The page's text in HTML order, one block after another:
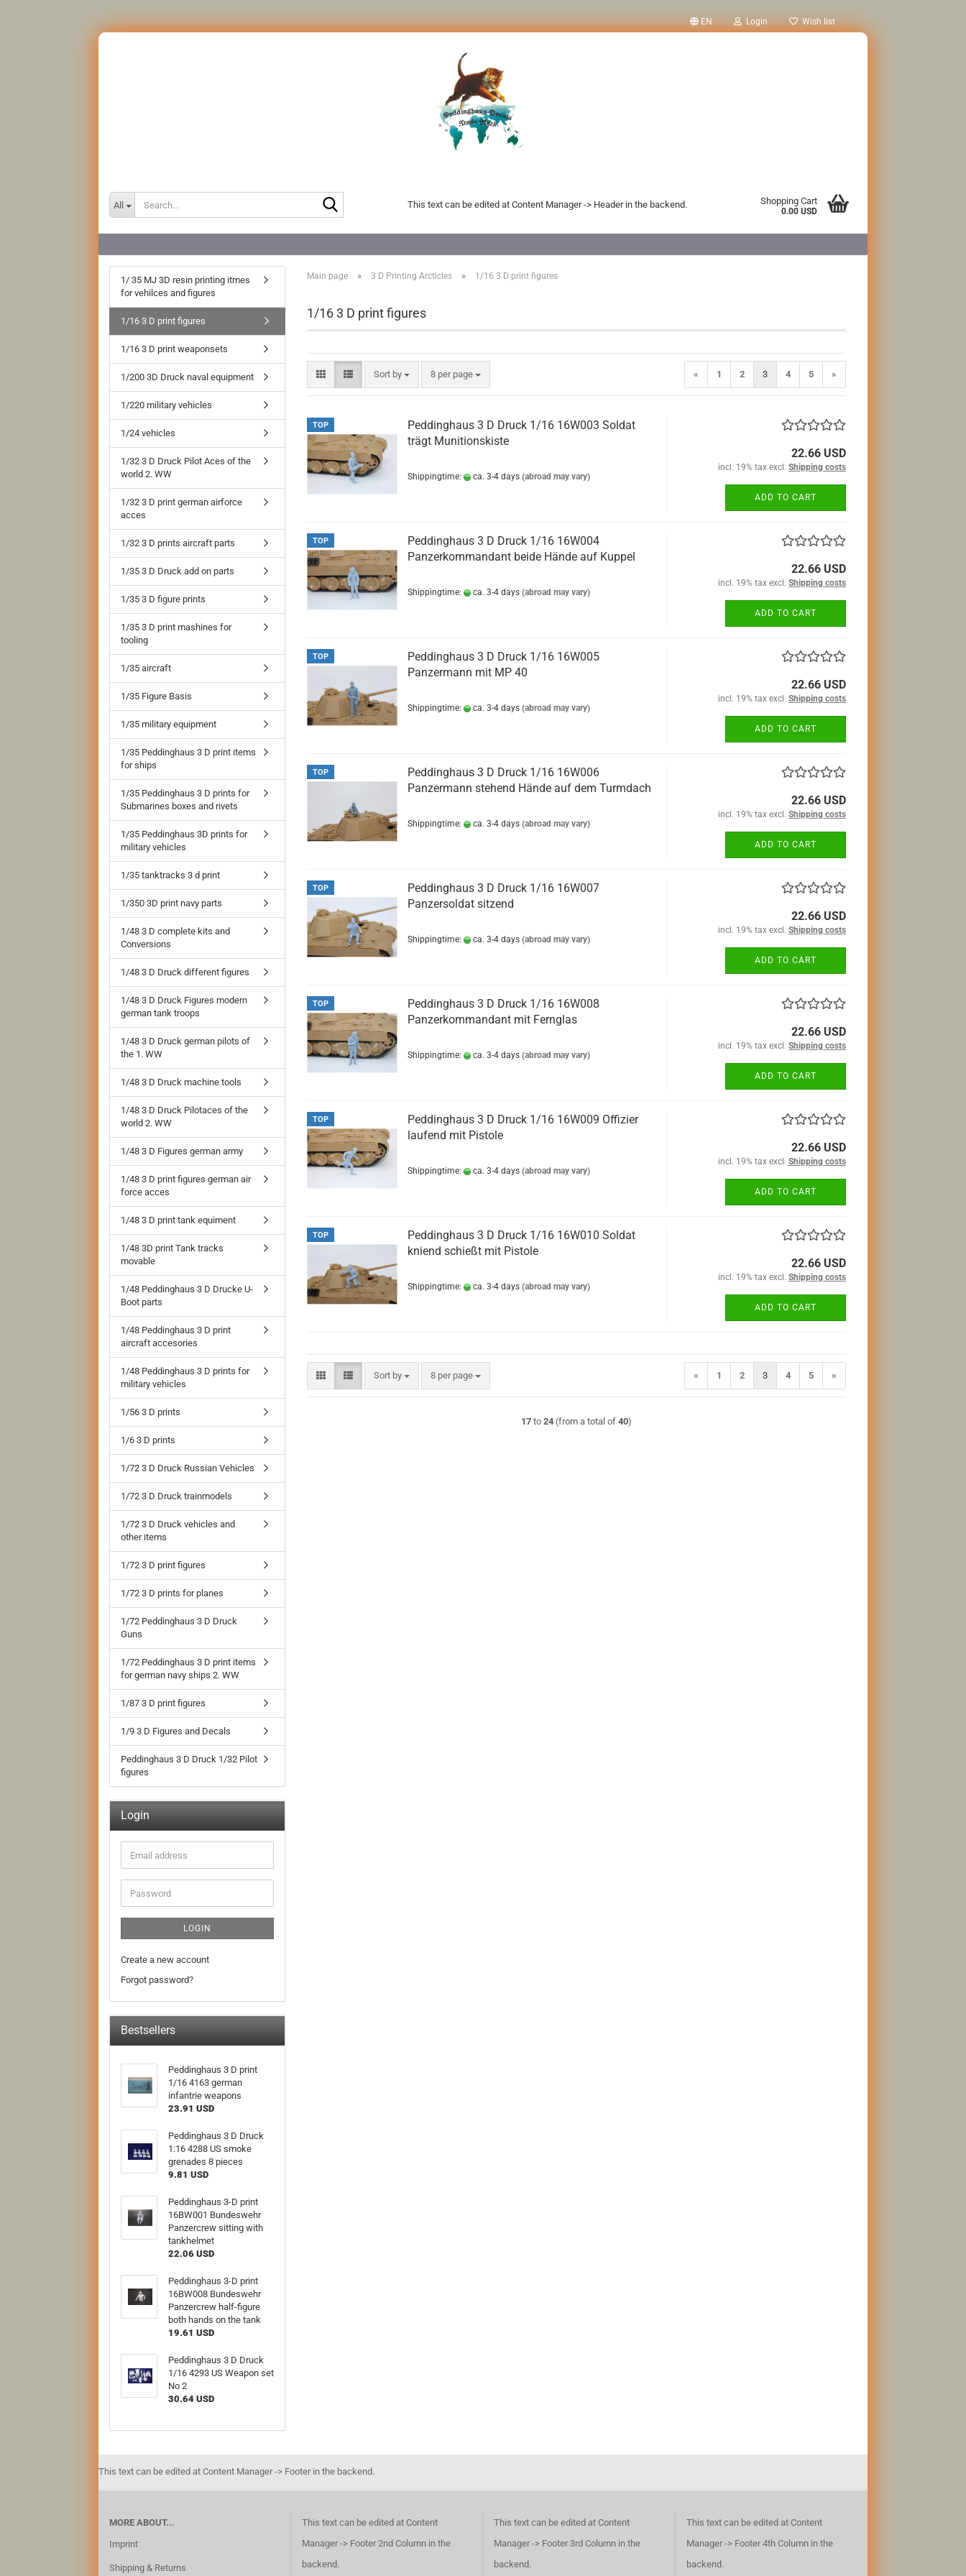
EN Login Wish list
All This text can be edited at Content Manager -> Header in the backend. Shopping Cart
0.00 USD
Main page » 3 D Printing Arcticles » 1/16 3 D print figures
1/16 3 D print figures
Sort by
Sort by 8 per page
per page « 1 2 3 4 5 »
TOP
Peddinghaus 3 D Druck 1/16 16W003 Soldat
trägt Munitionskiste
Shippingtime: ca. 3-4 days (abroad may vary)
22.66 USD
incl. 19% tax excl. Shipping costs
ADD TO CART
TOP
Peddinghaus 3 D Druck 1/16 16W004
Panzerkommandant beide Hände auf Kuppel
Shippingtime: ca. 3-4 days (abroad may vary)
22.66 USD
incl. 19% tax excl. Shipping costs
ADD TO CART
TOP
Peddinghaus 3 D Druck 1/16 16W005
Panzermann mit MP 40
Shippingtime: ca. 3-4 days (abroad may vary)
22.66 USD
incl. 19% tax excl. Shipping costs
ADD TO CART
TOP
Peddinghaus 3 D Druck 1/16 16W006
Panzermann stehend Hände auf dem Turmdach
Shippingtime: ca. 3-4 days (abroad may vary)
22.66 USD
incl. 19% tax excl. Shipping costs
ADD TO CART
TOP
Peddinghaus 3 D Druck 1/16 16W007
Panzersoldat sitzend
Shippingtime: ca. 3-4 days (abroad may vary)
22.66 USD
incl. 19% tax excl. Shipping costs
ADD TO CART
TOP
Peddinghaus 3 D Druck 1/16 16W008
Panzerkommandant mit Fernglas
Shippingtime: ca. 3-4 days (abroad may vary)
22.66 USD
incl. 19% tax excl. Shipping costs
ADD TO CART
TOP
Peddinghaus 3 D Druck 1/16 16W009 Offizier
laufend mit Pistole
Shippingtime: ca. 3-4 days (abroad may vary)
22.66 USD
incl. 19% tax excl. Shipping costs
ADD TO CART
TOP
Peddinghaus 3 D Druck 1/16 16W010 Soldat
kniend schießt mit Pistole
Shippingtime: ca. 3-4 days (abroad may vary)
22.66 USD
incl. 19% tax excl. Shipping costs
ADD TO CART
Sort by
Sort by 8 per page
per page « 1 2 3 4 5 »
17 to 24 (from a total of 40)
1/ 35 MJ 3D resin printing itmes
for vehilces and figures
1/16 3 D print figures
1/16 3 D print weaponsets
1/200 3D Druck naval equipment
1/220 military vehicles
1/24 vehicles
1/32 3 D Druck Pilot Aces of the
world 2. WW
1/32 3 D print german airforce
acces
1/32 3 D prints aircraft parts
1/35 3 D Druck add on parts
1/35 3 D figure prints
1/35 3 D print mashines for
tooling
1/35 aircraft
1/35 Figure Basis
1/35 military equipment
1/35 Peddinghaus 3 D print items
for ships
1/35 Peddinghaus 3 D prints for
Submarines boxes and rivets
1/35 Peddinghaus 3D prints for
military vehicles
1/35 tanktracks 3 d print
1/350 3D print navy parts
1/48 3 D complete kits and
Conversions
1/48 3 D Druck different figures
1/48 3 D Druck Figures modern
german tank troops
1/48 3 D Druck german pilots of
the 1. WW
1/48 3 D Druck machine tools
1/48 3 D Druck Pilotaces of the
world 2. WW
1/48 3 D Figures german army
1/48 3 D print figures german air
force acces
1/48 3 D print tank equiment
1/48 3D print Tank tracks
movable
1/48 Peddinghaus 3 D Drucke U-
Boot parts
1/48 Peddinghaus 3 D print
aircraft accesories
1/48 Peddinghaus 3 D prints for
military vehicles
1/56 3 D prints
1/6 3 D prints
1/72 3 D Druck Russian Vehicles
1/72 3 D Druck trainmodels
1/72 3 D Druck vehicles and
other items
1/72 3 D print figures
1/72 3 D prints for planes
1/72 Peddinghaus 3 D Druck
Guns
1/72 Peddinghaus 3 D print items
for german navy ships 2. WW
1/87 3 D print figures
1/9 3 D Figures and Decals
Peddinghaus 3 D Druck 1/32 Pilot
figures
Login
Email
address
Password
LOGIN
Create a new account
Forgot password?
Bestsellers
Peddinghaus 3 D print
1/16 4163 german
infantrie weapons
23.91 USD
Peddinghaus 3 D Druck
1:16 4288 US smoke
grenades 8 pieces
9.81 USD
Peddinghaus 3-D print
16BW001 Bundeswehr
Panzercrew sitting with
tankhelmet
22.06 USD
Peddinghaus 3-D print
16BW008 Bundeswehr
Panzercrew half-figure
both hands on the tank
19.61 USD
Peddinghaus 3 D Druck
1/16 4293 US Weapon set
No 2
30.64 USD
This text can be edited at Content Manager -> Footer in the backend.
MORE ABOUT...
Imprint
Shipping & Returns
This text can be edited at Content
Manager -> Footer 2nd Column in the
backend.
This text can be edited at Content
Manager -> Footer 3rd Column in the
backend.
This text can be edited at Content
Manager -> Footer 4th Column in the
backend.